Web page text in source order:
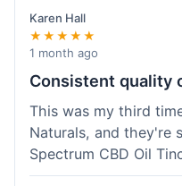
off. Overall, it was a
and I'll probably get it
out.
Karen Hall
★★★★★
1 month ago
Consistent quality
This was my third
Naturals, and they're
Spectrum CBD Oil
first order. The